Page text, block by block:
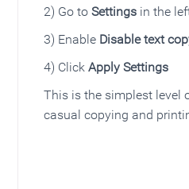
2) Go to Settings in the
3) Enable Disable text
4) Click Apply Settings
This is the simplest level
casual copying and